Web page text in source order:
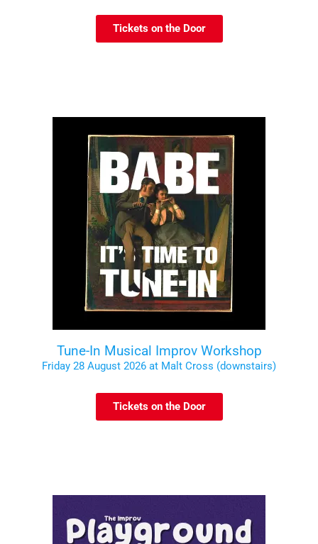
Tickets on the Door
Tune-In Musical Improv Workshop
Friday 28 August 2026 at Malt Cross (downstairs)
Tickets on the Door